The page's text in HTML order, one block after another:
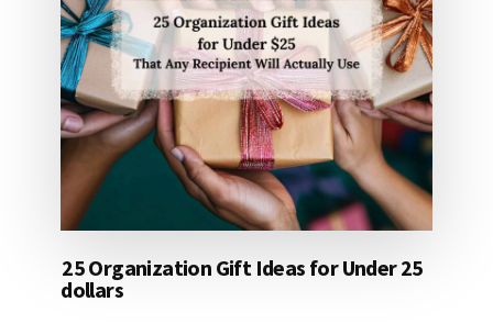
25 Organization Gift Ideas for Under 25
dollars